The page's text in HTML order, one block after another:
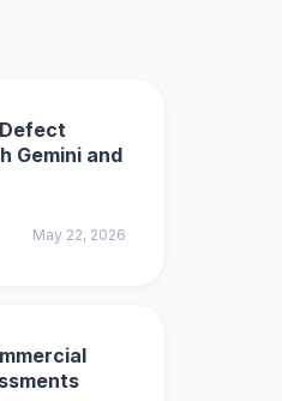
Gemini and
May 22, 2026